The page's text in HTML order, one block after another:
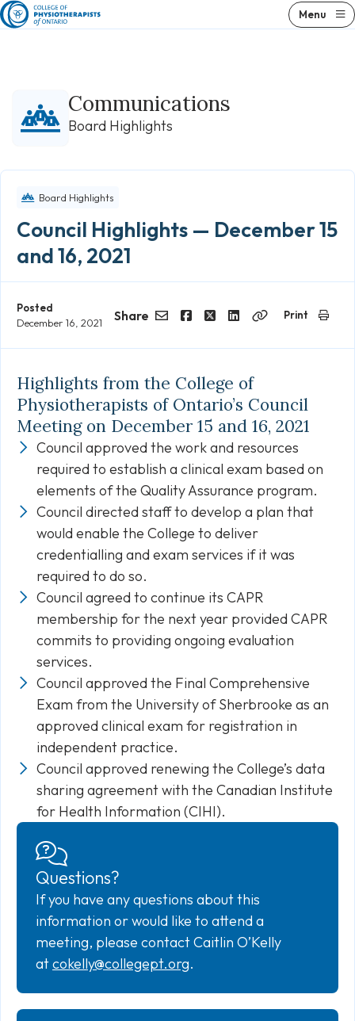
Skip
to
Menu
Communications
Board Highlights
Board Highlights
Council Highlights — December 15
and 16, 2021
Posted
December 16, 2021
Share
LinkedInCopy
Print
Highlights from the College of
Physiotherapists of Ontario’s Council
Meeting on December 15 and 16, 2021
Council approved the work and resources
required to establish a clinical exam based on
elements of the Quality Assurance program.
Council directed staff to develop a plan that
would enable the College to deliver
credentialling and exam services if it was
required to do so.
Council agreed to continue its CAPR
membership for the next year provided CAPR
commits to providing ongoing evaluation
services.
Council approved the Final Comprehensive
Exam from the University of Sherbrooke as an
approved clinical exam for registration in
independent practice.
Council approved renewing the College’s data
sharing agreement with the Canadian Institute
for Health Information (CIHI).
Questions?
If you have any questions about this
information or would like to attend a
meeting, please contact Caitlin O’Kelly
atcokelly@collegept.org.